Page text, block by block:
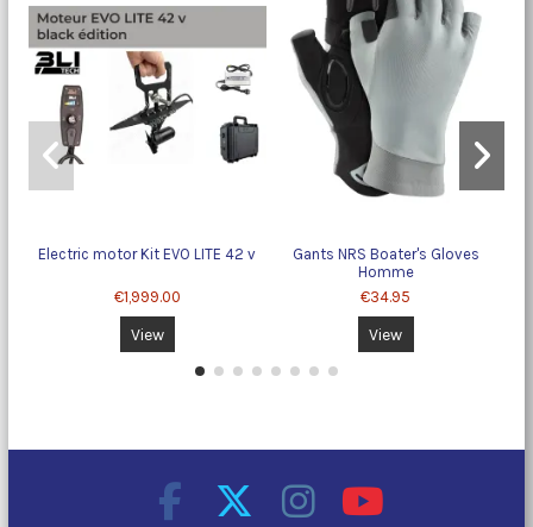
Electric motor Kit EVO LITE 42 v
€1,999.00
View
Gants NRS Boater's Gloves
Homme
€34.95
View